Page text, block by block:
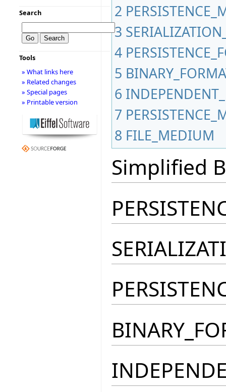
2
3
4
5
6
7
8 FILE_MEDIUM
Simplified
Search
Tools
» What links here
» Related changes
» Special pages
» Printable version